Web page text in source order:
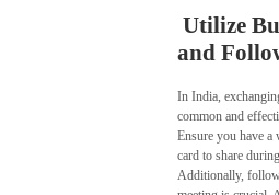
Utilize
and
In India,
common and
Ensure you have a
card to share
Additionally,